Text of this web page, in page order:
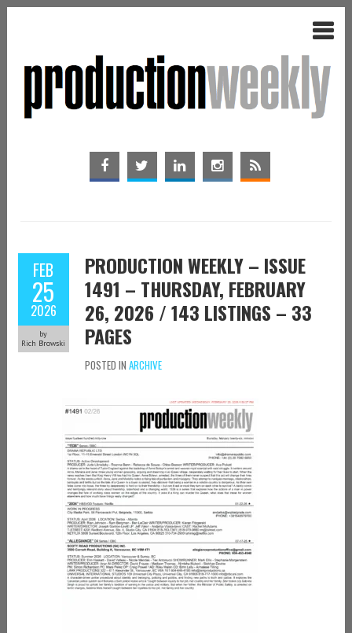
FEB
25
2026
by
Rich Browski
PRODUCTION WEEKLY – ISSUE
1491 – THURSDAY, FEBRUARY
26, 2026 / 143 LISTINGS – 33
PAGES
POSTED IN ARCHIVE